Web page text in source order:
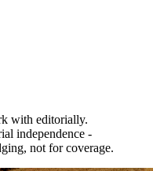
with editorially.
independence -
not for coverage.